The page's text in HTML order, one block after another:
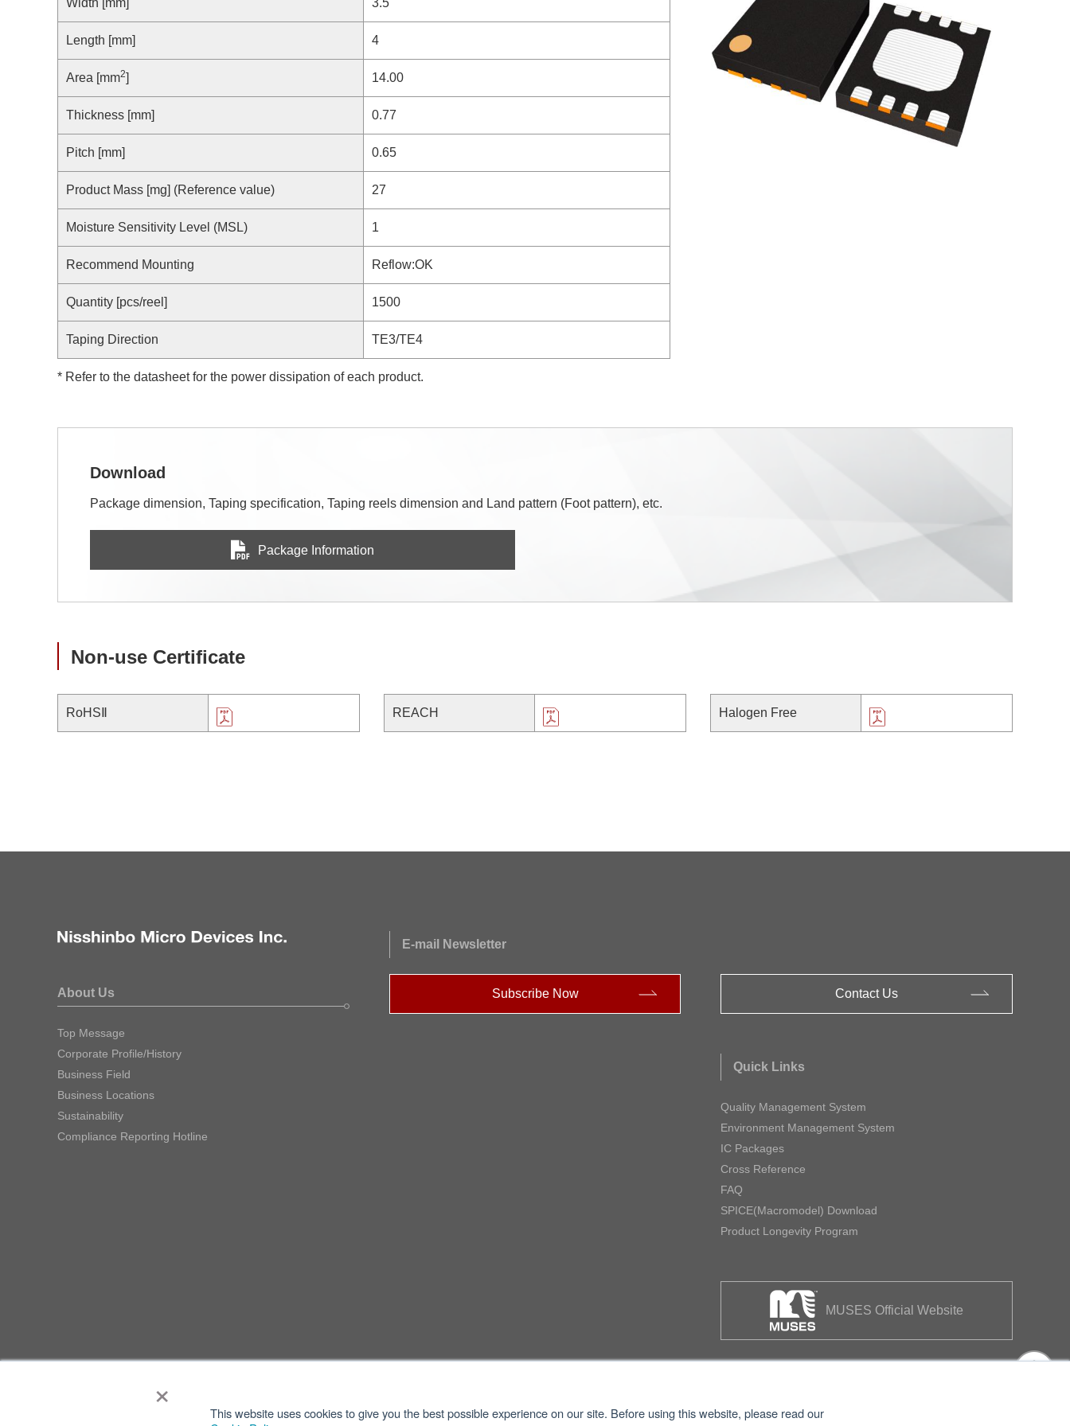
×
This website uses cookies to give you the best possible experience on our site. Before using this website, please read our
Cross Reference
Design Support at Every Stage—At a Glance
At a Glance: Nisshinbo Micro Devices Inc.
Width [mm] 3.5
Length [mm] 4
Area [mm2] 14.00
Thickness [mm] 0.77
Pitch [mm] 0.65
Product Mass [mg] (Reference value) 27
Moisture Sensitivity Level (MSL) 1
Recommend Mounting Reflow:OK
Quantity [pcs/reel] 1500
Taping Direction TE3/TE4
* Refer to the datasheet for the power dissipation of each product.
Download
Package dimension, Taping specification, Taping reels dimension and Land pattern (Foot pattern), etc.
Package Information
Non-use Certificate
RoHSⅡ REACH Halogen Free
About Us
Top Message
Corporate Profile/History
Business Field
Business Locations
Sustainability
Compliance Reporting Hotline
E-mail Newsletter
Subscribe Now Contact Us
Quick Links
Quality Management System
Environment Management System
IC Packages
Cross Reference
FAQ
SPICE(Macromodel) Download
Product Longevity Program
MUSES Official Website